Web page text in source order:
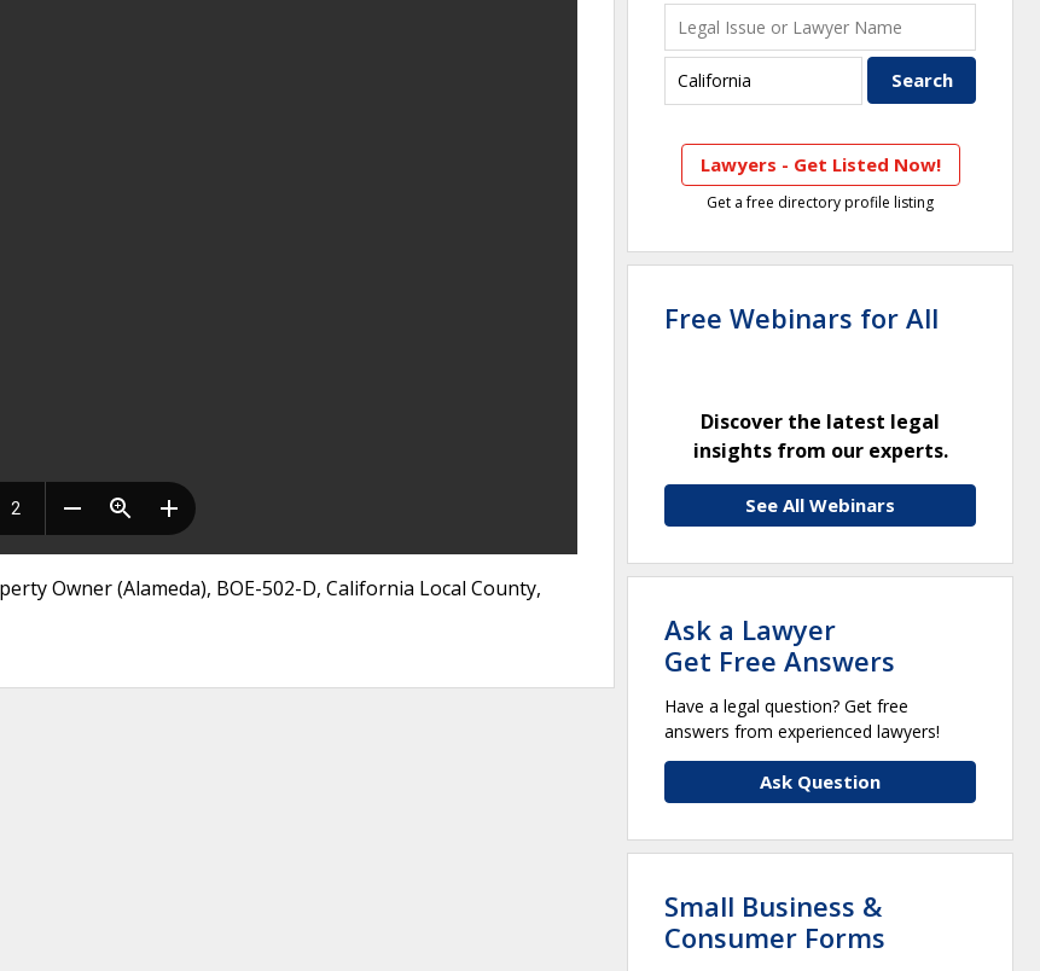
Owner (Alameda), BOE-502-D, California Local County,
Lawyers - Get Listed Now!
Get a free directory profile listing
Free Webinars for All
Discover the latest legal
insights from our experts.
See All Webinars
Ask a Lawyer
Get Free Answers
Have a legal question? Get free
answers from experienced lawyers!
Ask Question
Small Business &
Consumer Forms